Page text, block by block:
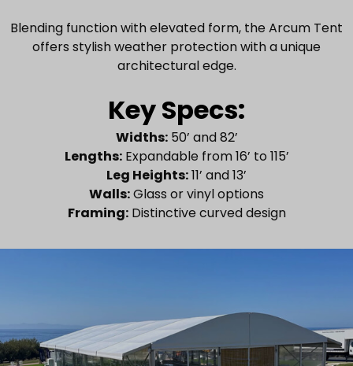
Blending function with elevated form, the Arcum Tent
offers stylish weather protection with a unique
architectural edge.
Key Specs:
Widths:50’ and 82’
Lengths:Expandable from 16’ to 115’
Leg Heights:11’ and 13’
Walls:Glass or vinyl options
Framing:Distinctive curved design